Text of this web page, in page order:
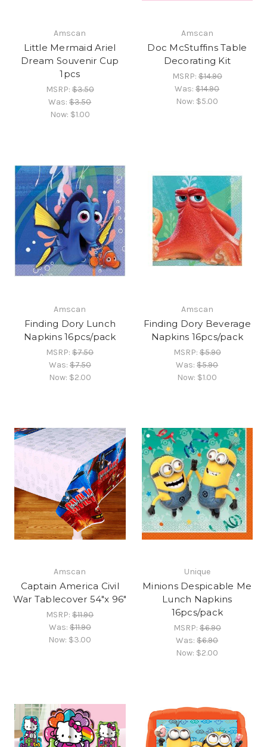
Amscan
Little Mermaid Ariel
Dream Souvenir Cup
1pcs
MSRP:$3.50
Was:$3.50
Now: $1.00
Amscan
Doc McStuffins Table
Decorating Kit
MSRP:$14.90
Was:$14.90
Now: $5.00
Amscan
Finding Dory Lunch
Napkins 16pcs/pack
MSRP:$7.50
Was:$7.50
Now: $2.00
Amscan
Finding Dory Beverage
Napkins 16pcs/pack
MSRP:$5.90
Was:$5.90
Now: $1.00
Amscan
Captain America Civil
War Tablecover 54"x 96"
MSRP:$11.90
Was:$11.90
Now: $3.00
Unique
Minions Despicable Me
Lunch Napkins
16pcs/pack
MSRP:$6.90
Was:$6.90
Now: $2.00